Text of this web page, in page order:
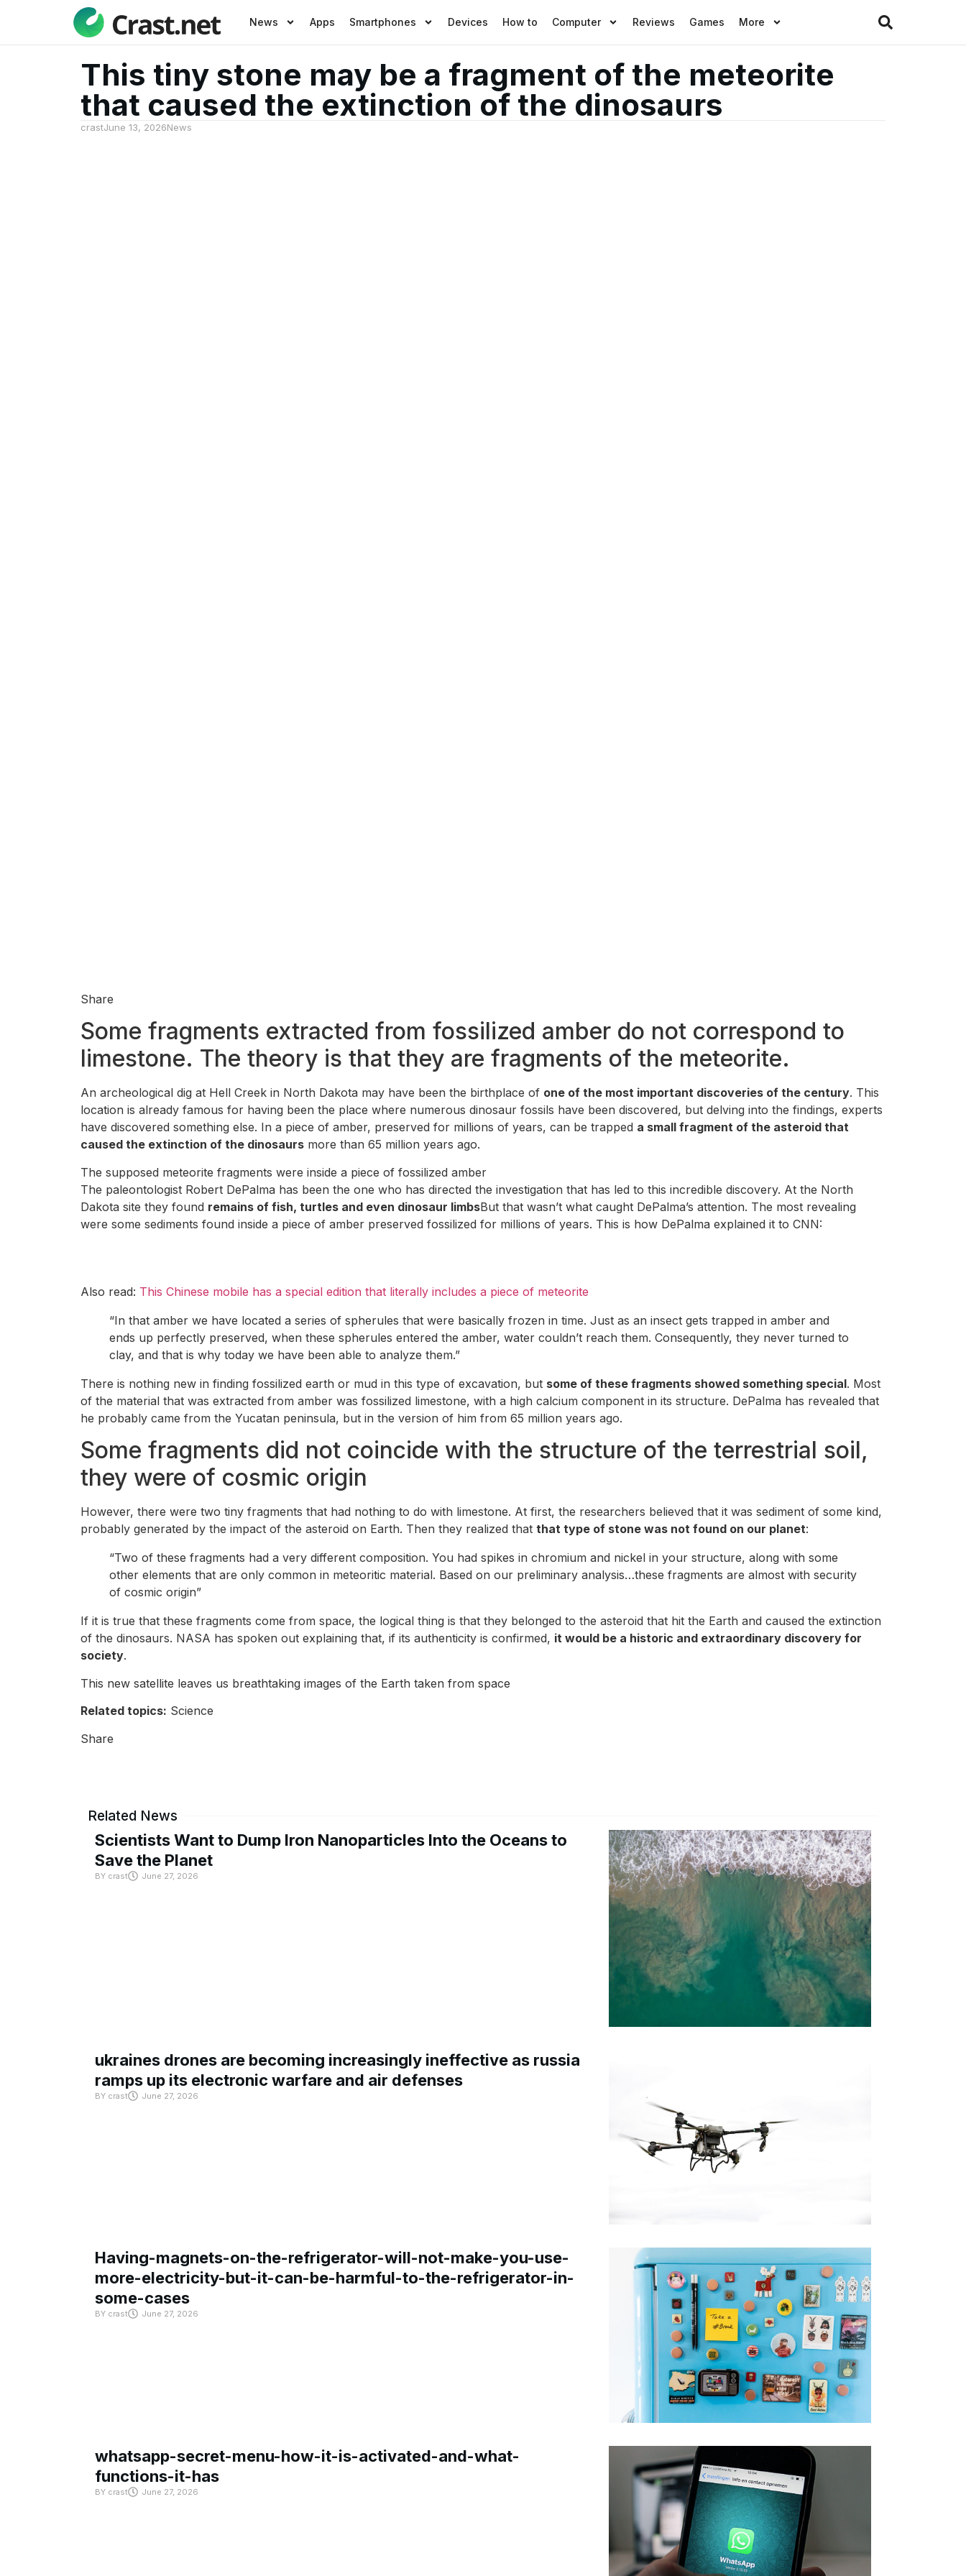
News Apps Smartphones Devices How to Computer Reviews Games More
This tiny stone may be a fragment of the meteorite
that caused the extinction of the dinosaurs
crastJune 13, 2026News
Share
Some fragments extracted from fossilized amber do not correspond to
limestone. The theory is that they are fragments of the meteorite.
An archeological dig at Hell Creek in North Dakota may have been the birthplace of one of the most important discoveries of the century. This
location is already famous for having been the place where numerous dinosaur fossils have been discovered, but delving into the findings, experts
have discovered something else. In a piece of amber, preserved for millions of years, can be trapped a small fragment of the asteroid that
caused the extinction of the dinosaurs more than 65 million years ago.
The supposed meteorite fragments were inside a piece of fossilized amber
The paleontologist Robert DePalma has been the one who has directed the investigation that has led to this incredible discovery. At the North
Dakota site they found remains of fish, turtles and even dinosaur limbsBut that wasn’t what caught DePalma’s attention. The most revealing
were some sediments found inside a piece of amber preserved fossilized for millions of years. This is how DePalma explained it to CNN:
Also read: This Chinese mobile has a special edition that literally includes a piece of meteorite
“In that amber we have located a series of spherules that were basically frozen in time. Just as an insect gets trapped in amber and
ends up perfectly preserved, when these spherules entered the amber, water couldn’t reach them. Consequently, they never turned to
clay, and that is why today we have been able to analyze them.”
There is nothing new in finding fossilized earth or mud in this type of excavation, but some of these fragments showed something special. Most
of the material that was extracted from amber was fossilized limestone, with a high calcium component in its structure. DePalma has revealed that
he probably came from the Yucatan peninsula, but in the version of him from 65 million years ago.
Some fragments did not coincide with the structure of the terrestrial soil,
they were of cosmic origin
However, there were two tiny fragments that had nothing to do with limestone. At first, the researchers believed that it was sediment of some kind,
probably generated by the impact of the asteroid on Earth. Then they realized that that type of stone was not found on our planet:
“Two of these fragments had a very different composition. You had spikes in chromium and nickel in your structure, along with some
other elements that are only common in meteoritic material. Based on our preliminary analysis…these fragments are almost with security
of cosmic origin”
If it is true that these fragments come from space, the logical thing is that they belonged to the asteroid that hit the Earth and caused the extinction
of the dinosaurs. NASA has spoken out explaining that, if its authenticity is confirmed, it would be a historic and extraordinary discovery for
society.
This new satellite leaves us breathtaking images of the Earth taken from space
Related topics: Science
Share
Related News
Scientists Want to Dump Iron Nanoparticles Into the Oceans to
Save the Planet
BY crast June 27, 2026
ukraines drones are becoming increasingly ineffective as russia
ramps up its electronic warfare and air defenses
BY crast June 27, 2026
Having-magnets-on-the-refrigerator-will-not-make-you-use-
more-electricity-but-it-can-be-harmful-to-the-refrigerator-in-
some-cases
BY crast June 27, 2026
whatsapp-secret-menu-how-it-is-activated-and-what-
functions-it-has
BY crast June 27, 2026